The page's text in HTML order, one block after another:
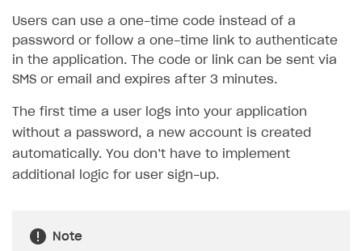
Home Page
GET STARTED
About Xsolla
Using AI with Xsolla Docs
Work in Publisher Account
Create first project
Quickstart with Xsolla SDK
Documentation
Users can use a one-time code instead of a
password or follow a one-time link to authenticate
in the application. The code or link can be sent via
SMS or email and expires after 3 minutes.
The first time a user logs into your application
without a password, a new account is created
automatically. You don’t have to implement
additional logic for user sign-up.
Note